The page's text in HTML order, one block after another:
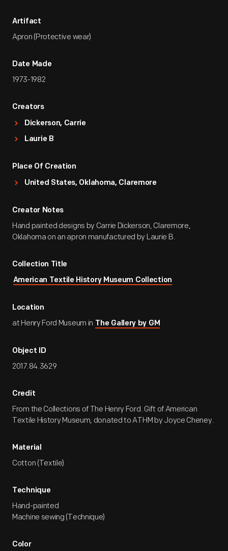
Artifact
Apron (Protective wear)
Date Made
1973-1982
Creators
Dickerson, Carrie
Laurie B
Place Of Creation
United States, Oklahoma, Claremore
Creator Notes
Hand painted designs by Carrie Dickerson, Claremore,
Oklahoma on an apron manufactured by Laurie B.
Collection Title
American Textile History Museum Collection
Location
at Henry Ford Museum in The Gallery by GM
Object ID
2017.84.3629
Credit
From the Collections of The Henry Ford. Gift of American
Textile History Museum, donated to ATHM by Joyce Cheney.
Material
Cotton (Textile)
Technique
Hand-painted
Machine sewing (Technique)
Color